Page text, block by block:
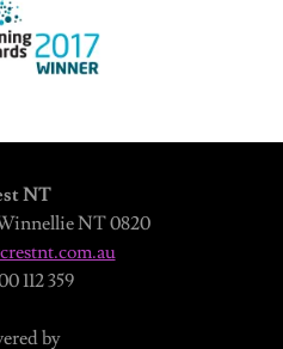
NT
NT 0820
112 359
by